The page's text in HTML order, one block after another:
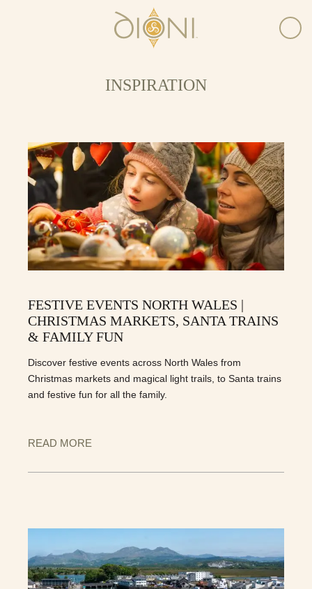
INSPIRATION
FESTIVE EVENTS NORTH WALES |
CHRISTMAS MARKETS, SANTA TRAINS
& FAMILY FUN
Discover festive events across North Wales from
Christmas markets and magical light trails, to Santa trains
and festive fun for all the family.
READ MORE